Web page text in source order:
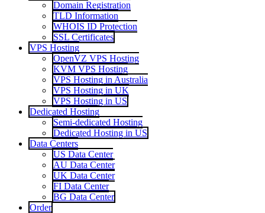
Domain Registration
TLD Information
WHOIS ID Protection
SSL Certificates
VPS Hosting
OpenVZ VPS Hosting
KVM VPS Hosting
VPS Hosting in Australia
VPS Hosting in UK
VPS Hosting in US
Dedicated Hosting
Semi-dedicated Hosting
Dedicated Hosting in US
Data Centers
US Data Center
AU Data Center
UK Data Center
FI Data Center
BG Data Center
Order